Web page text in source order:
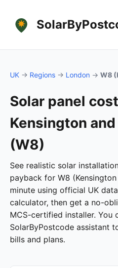
UK → Regions → London → W8
Solar panel
Kensington
(W8)
See realistic solar
payback for W8
minute using official UK
calculator, then get a no-
MCS-certified installer. You
SolarByPostcode assistant
bills and plans.